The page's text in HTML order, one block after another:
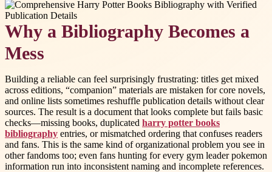
Why a Bibliography Becomes a
Mess
Building a reliable can feel surprisingly frustrating: titles get mixed
across editions, “companion” materials are mistaken for core novels,
and online lists sometimes reshuffle publication details without clear
sources. The result is a document that looks complete but fails basic
checks—missing books, duplicated harry potter books
bibliography entries, or mismatched ordering that confuses readers
and fans. This is the same kind of organizational problem you see in
other fandoms too; even fans hunting for every gym leader pokemon
information run into inconsistent naming and incomplete references.